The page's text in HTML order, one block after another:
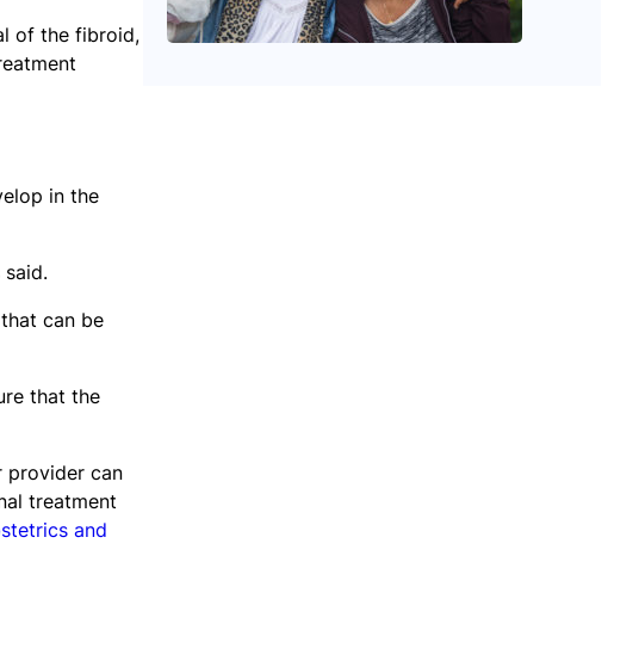
of the fibroid,
in the
can be
that the
provider can
treatment
and
Aug 21, 2025 Women’s Health